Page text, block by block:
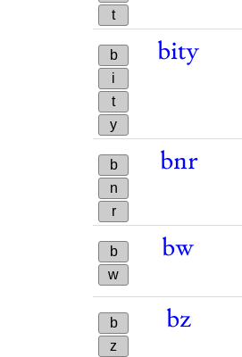
t
b
i
t
y
bity
b
n
r
bnr
b
w
bw
b
z
bz